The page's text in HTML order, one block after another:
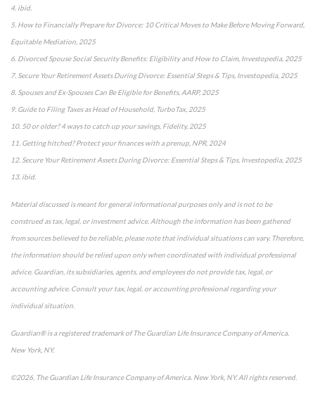
4. ibid.
5. How to Financially Prepare for Divorce: 10 Critical Moves to Make Before Moving Forward,
Equitable Mediation, 2025
6. Divorced Spouse Social Security Benefits: Eligibility and How to Claim, Investopedia, 2025
7. Secure Your Retirement Assets During Divorce: Essential Steps & Tips, Investopedia, 2025
8. Spouses and Ex-Spouses Can Be Eligible for Benefits, AARP, 2025
9. Guide to Filing Taxes as Head of Household, TurboTax, 2025
10. 50 or older? 4 ways to catch up your savings, Fidelity, 2025
11. Getting hitched? Protect your finances with a prenup, NPR, 2024
12. Secure Your Retirement Assets During Divorce: Essential Steps & Tips, Investopedia, 2025
13. ibid.
Material discussed is meant for general informational purposes only and is not to be
construed as tax, legal, or investment advice. Although the information has been gathered
from sources believed to be reliable, please note that individual situations can vary. Therefore,
the information should be relied upon only when coordinated with individual professional
advice. Guardian, its subsidiaries, agents, and employees do not provide tax, legal, or
accounting advice. Consult your tax, legal, or accounting professional regarding your
individual situation.
Guardian® is a registered trademark of The Guardian Life Insurance Company of America,
New York, NY.
©2026, The Guardian Life Insurance Company of America. New York, NY. All rights reserved.